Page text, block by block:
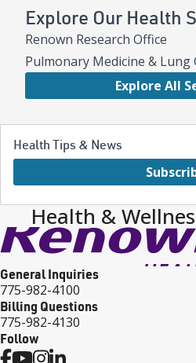
Explore Our Health
Renown Research Office
Pulmonary Medicine & Lung
Explore All
Health Tips & News
Health &
General Inquiries
775-982-4100
Billing Questions
775-982-4130
Follow